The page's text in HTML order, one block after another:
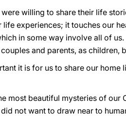
willing to share their life
experiences; it touches our
in some way involve all of
and parents, as children,
it is for us to share our
most beautiful mysteries of
not want to draw near to